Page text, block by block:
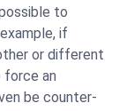
to
if
or different
force an
be counter-